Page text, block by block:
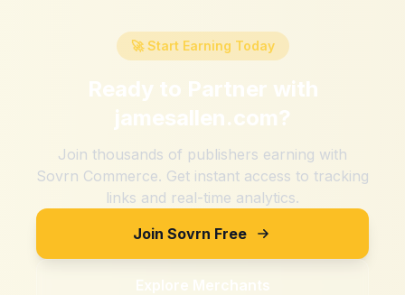
🚀 Start Earning Today
Ready to Partner with
jamesallen.com?
Join thousands of publishers earning with
Sovrn Commerce. Get instant access to tracking
links and real-time analytics.
Join Sovrn Free
Explore Merchants